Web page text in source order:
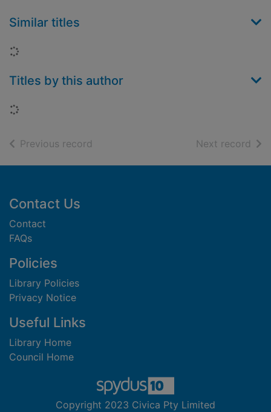
Similar titles
Loading...
Titles by this author
Loading...
Previous record Next record of
Footer
Contact Us
Contact
FAQs
Policies
Library Policies
Privacy Notice
Useful Links
Library Home
Council Home
Copyright 2023 Civica Pty Limited